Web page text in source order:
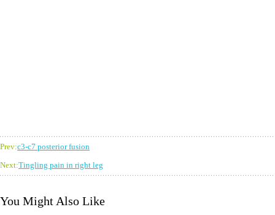
Prev:c3-c7 posterior fusion
Next:Tingling pain in right leg
You Might Also Like